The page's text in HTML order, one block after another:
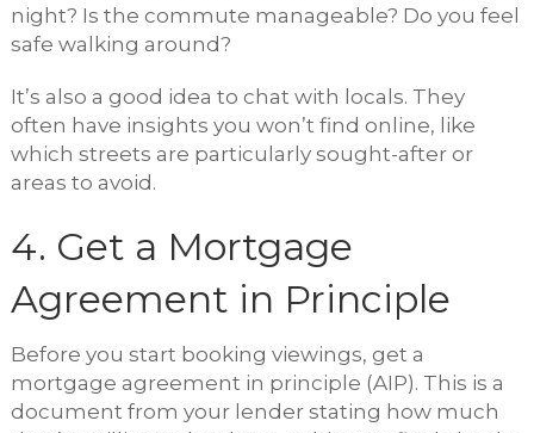
night? Is the commute manageable? Do you feel
safe walking around?
It’s also a good idea to chat with locals. They
often have insights you won’t find online, like
which streets are particularly sought-after or
areas to avoid.
4. Get a Mortgage
Agreement in Principle
Before you start booking viewings, get a
mortgage agreement in principle (AIP). This is a
document from your lender stating how much